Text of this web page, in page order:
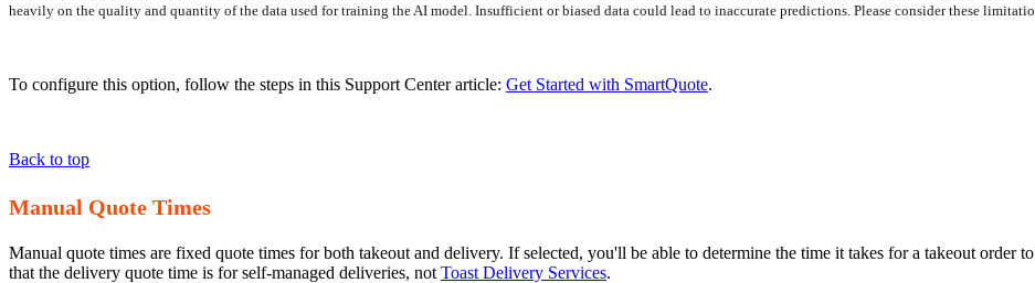
heavily on the quality and quantity of the data used for training the AI model. Insufficient or biased data could lead to inaccurate predictions. Please consider these
To configure this option, follow the steps in this Support Center article: Get Started with SmartQuote.
Back to top
Manual Quote Times
Manual quote times are fixed quote times for both takeout and delivery. If selected, you'll be able to determine the time it takes for a takeout order
that the delivery quote time is for self-managed deliveries, not Toast Delivery Services.